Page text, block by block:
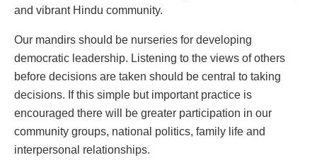
and vibrant Hindu community.
Our mandirs should be nurseries for developing
democratic leadership. Listening to the views of others
before decisions are taken should be central to taking
decisions. If this simple but important practice is
encouraged there will be greater participation in our
community groups, national politics, family life and
interpersonal relationships.